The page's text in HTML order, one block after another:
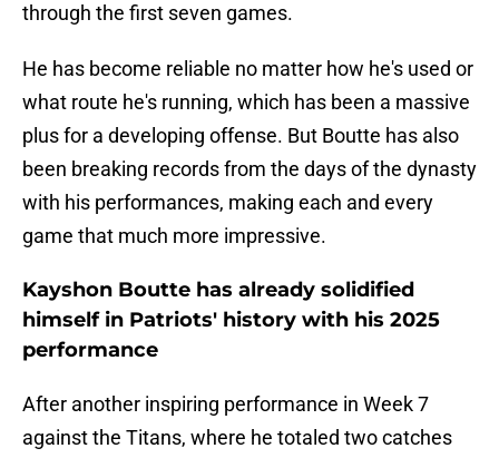
through the first seven games.
He has become reliable no matter how he's used or
what route he's running, which has been a massive
plus for a developing offense. But Boutte has also
been breaking records from the days of the dynasty
with his performances, making each and every
game that much more impressive.
Kayshon Boutte has already solidified
himself in Patriots' history with his 2025
performance
After another inspiring performance in Week 7
against the Titans, where he totaled two catches